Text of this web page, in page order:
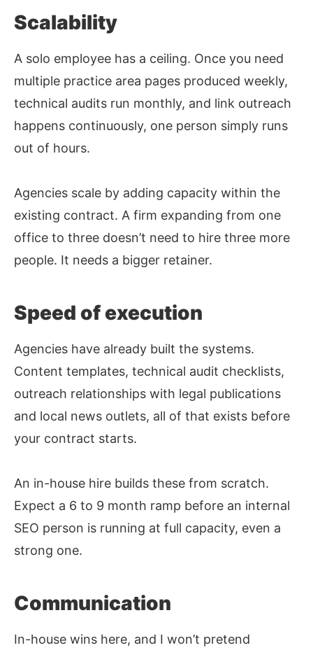
Scalability
A solo employee has a ceiling. Once you need
multiple practice area pages produced weekly,
technical audits run monthly, and link outreach
happens continuously, one person simply runs
out of hours.
Agencies scale by adding capacity within the
existing contract. A firm expanding from one
office to three doesn’t need to hire three more
people. It needs a bigger retainer.
Speed of execution
Agencies have already built the systems.
Content templates, technical audit checklists,
outreach relationships with legal publications
and local news outlets, all of that exists before
your contract starts.
An in-house hire builds these from scratch.
Expect a 6 to 9 month ramp before an internal
SEO person is running at full capacity, even a
strong one.
Communication
In-house wins here, and I won’t pretend